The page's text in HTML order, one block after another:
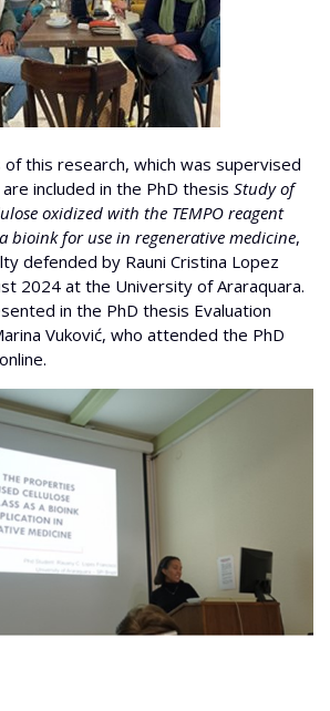
this research, which was supervised
included in the PhD thesis Study of
oxidized with the TEMPO reagent
bioink for use in regenerative medicine,
defended by Rauni Cristina Lopez
2024 at the University of Araraquara.
in the PhD thesis Evaluation
Vuković, who attended the PhD